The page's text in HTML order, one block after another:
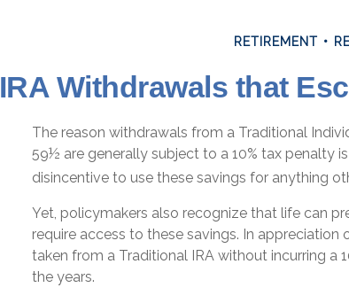
RETIREMENT
IRA Withdrawals that
The reason withdrawals from a Traditional
59½ are generally subject to a 10% tax penalty
disincentive to use these savings for anything
Yet, policymakers also recognize that life can
require access to these savings. In
taken from a Traditional IRA without incurring a
the years.